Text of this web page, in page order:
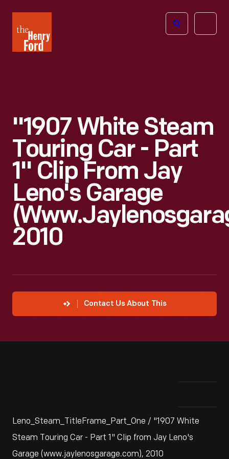
Henry
Ford
Open
"1907 White Steam
Touring Car - Part
1" Clip From Jay
Leno's Garage
2010
Contact Us About This
Leno_Steam_TitleFrame_Part_One / "1907 White
Steam Touring Car - Part 1" Clip from Jay Leno's
Garage (www.jaylenosgarage.com), 2010